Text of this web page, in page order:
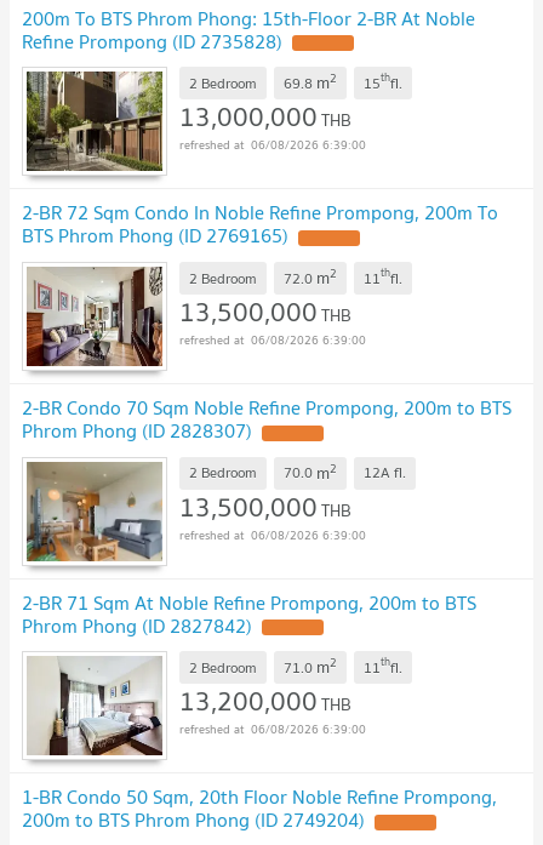
200m To BTS Phrom Phong: 15th-Floor 2-BR At Noble
Refine Prompong (ID 2735828)
2 Bedroom 69.8 m2 15thfl.
13,000,000THB
06/08/2026 6:39:00
2-BR 72 Sqm Condo In Noble Refine Prompong, 200m To
BTS Phrom Phong (ID 2769165)
2 Bedroom 72.0 m2 11thfl.
13,500,000THB
06/08/2026 6:39:00
2-BR Condo 70 Sqm Noble Refine Prompong, 200m to BTS
Phrom Phong (ID 2828307)
2 Bedroom 70.0 m2 12A fl.
13,500,000THB
06/08/2026 6:39:00
2-BR 71 Sqm At Noble Refine Prompong, 200m to BTS
Phrom Phong (ID 2827842)
2 Bedroom 71.0 m2 11thfl.
13,200,000THB
06/08/2026 6:39:00
1-BR Condo 50 Sqm, 20th Floor Noble Refine Prompong,
200m to BTS Phrom Phong (ID 2749204)